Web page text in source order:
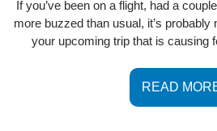
If you’ve been on a flight, had a
more buzzed than usual, it’s
your upcoming trip that is causing
READ